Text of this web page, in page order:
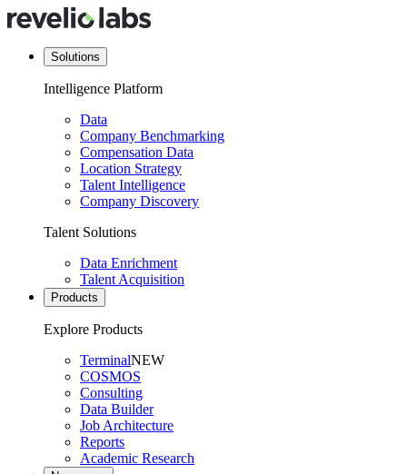
Solutions
Intelligence Platform
Data
Company Benchmarking
Compensation Data
Location Strategy
Talent Intelligence
Company Discovery
Talent Solutions
Data Enrichment
Talent Acquisition
Products
Explore Products
TerminalNEW
COSMOS
Consulting
Data Builder
Job Architecture
Reports
Academic Research